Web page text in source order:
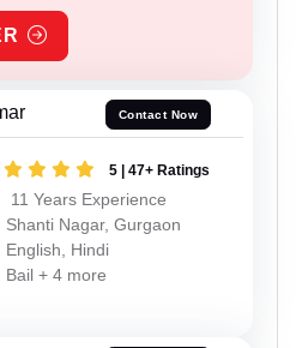
Contact Now
5 | 47+ Ratings
11 Years Experience
Shanti Nagar, Gurgaon
English, Hindi
Bail + 4 more